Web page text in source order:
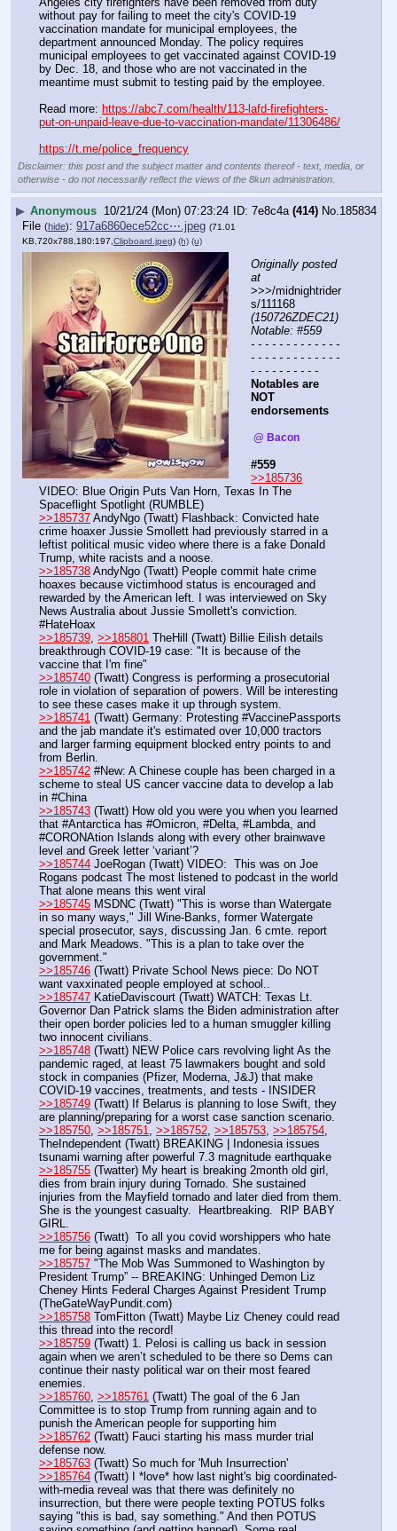
without pay for failing to meet the city's COVID-19
vaccination mandate for municipal employees, the
department announced Monday. The policy requires
municipal employees to get vaccinated against COVID-19
by Dec. 18, and those who are not vaccinated in the
meantime must submit to testing paid by the employee.
Read more: https://abc7.com/health/113-lafd-firefighters-
put-on-unpaid-leave-due-to-vaccination-mandate/11306486/
https://t.me/police_frequency
Disclaimer: this post and the subject matter and contents thereof - text, media, or
otherwise - do not necessarily reflect the views of the 8kun administration.
▶ Anonymous 10/21/24 (Mon) 07:23:24 7e8c4a (414) No. 185834
File (hide): 917a6860ece52cc⋯.jpeg (71.01
KB,720x788,180:197,Clipboard.jpeg) (h) (u)
Originally posted
at
>>>/midnightrider
(150726ZDEC21)
Notable: #559
- - - - - - - - - - - - -
- - - - - - - - - - - - -
- - - - - - - - - -
Notables are
NOT
endorsements
@ Bacon
#559
>>185736
VIDEO: Blue Origin Puts Van Horn, Texas In The
Spaceflight Spotlight (RUMBLE)
>>185737 AndyNgo (Twatt) Flashback: Convicted hate
crime hoaxer Jussie Smollett had previously starred in a
leftist political music video where there is a fake Donald
Trump, white racists and a noose.
>>185738 AndyNgo (Twatt) People commit hate crime
hoaxes because victimhood status is encouraged and
rewarded by the American left. I was interviewed on Sky
News Australia about Jussie Smollett's conviction.
#HateHoax
>>185739, >>185801 TheHill (Twatt) Billie Eilish details
breakthrough COVID-19 case: "It is because of the
vaccine that I'm fine"
>>185740 (Twatt) Congress is performing a prosecutorial
role in violation of separation of powers. Will be interesting
to see these cases make it up through system.
>>185741 (Twatt) Germany: Protesting #VaccinePassports
and the jab mandate it's estimated over 10,000 tractors
and larger farming equipment blocked entry points to and
from Berlin.
>>185742 #New: A Chinese couple has been charged in a
scheme to steal US cancer vaccine data to develop a lab
in #China
>>185743 (Twatt) How old you were you when you learned
that #Antarctica has #Omicron, #Delta, #Lambda, and
#CORONAtion Islands along with every other brainwave
level and Greek letter ‘variant’?
>>185744 JoeRogan (Twatt) VIDEO:  This was on Joe
Rogans podcast The most listened to podcast in the world
That alone means this went viral
>>185745 MSDNC (Twatt) "This is worse than Watergate
in so many ways," Jill Wine-Banks, former Watergate
special prosecutor, says, discussing Jan. 6 cmte. report
and Mark Meadows. "This is a plan to take over the
government."
>>185746 (Twatt) Private School News piece: Do NOT
want vaxxinated people employed at school..
>>185747 KatieDaviscourt (Twatt) WATCH: Texas Lt.
Governor Dan Patrick slams the Biden administration after
their open border policies led to a human smuggler killing
two innocent civilians.
>>185748 (Twatt) NEW Police cars revolving light As the
pandemic raged, at least 75 lawmakers bought and sold
stock in companies (Pfizer, Moderna, J&J) that make
COVID-19 vaccines, treatments, and tests - INSIDER
>>185749 (Twatt) If Belarus is planning to lose Swift, they
are planning/preparing for a worst case sanction scenario.
>>185750, >>185751, >>185752, >>185753, >>185754,
TheIndependent (Twatt) BREAKING | Indonesia issues
tsunami warning after powerful 7.3 magnitude earthquake
>>185755 (Twatter) My heart is breaking 2month old girl,
dies from brain injury during Tornado. She sustained
injuries from the Mayfield tornado and later died from them.
She is the youngest casualty.  Heartbreaking.  RIP BABY
GIRL.
>>185756 (Twatt)  To all you covid worshippers who hate
me for being against masks and mandates.
>>185757 "The Mob Was Summoned to Washington by
President Trump” -- BREAKING: Unhinged Demon Liz
Cheney Hints Federal Charges Against President Trump
(TheGateWayPundit.com)
>>185758 TomFitton (Twatt) Maybe Liz Cheney could read
this thread into the record!
>>185759 (Twatt) 1. Pelosi is calling us back in session
again when we aren’t scheduled to be there so Dems can
continue their nasty political war on their most feared
enemies.
>>185760, >>185761 (Twatt) The goal of the 6 Jan
Committee is to stop Trump from running again and to
punish the American people for supporting him
>>185762 (Twatt) Fauci starting his mass murder trial
defense now.
>>185763 (Twatt) So much for 'Muh Insurrection'
>>185764 (Twatt) I *love* how last night's big coordinated-
with-media reveal was that there was definitely no
insurrection, but there were people texting POTUS folks
saying "this is bad, say something." And then POTUS